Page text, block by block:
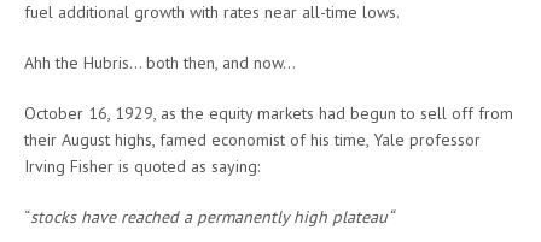
fuel additional growth with rates near all-time lows.
Ahh the Hubris… both then, and now…
October 16, 1929, as the equity markets had begun to sell off from
their August highs, famed economist of his time, Yale professor
Irving Fisher is quoted as saying:
“stocks have reached a permanently high plateau“